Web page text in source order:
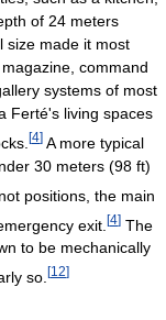
of 24 meters
size made it most
command
systems of most
Ferté's living spaces
[4] A more typical
30 meters (98 ft)
positions, the main
exit. [4] The
to be mechanically
so. [12]